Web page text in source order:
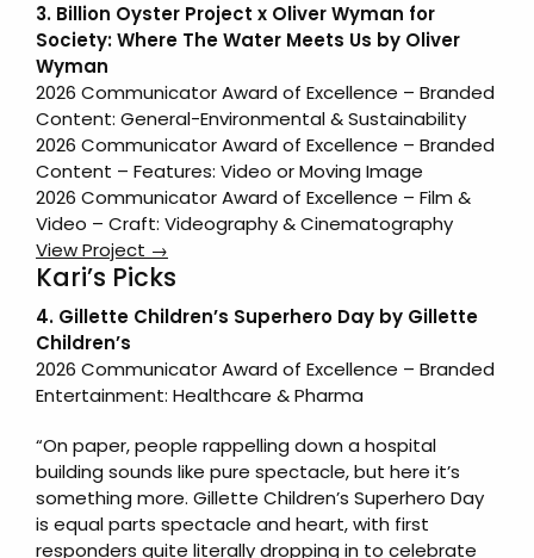
3. Billion Oyster Project x Oliver Wyman for
Society: Where The Water Meets Us by Oliver
Wyman
2026 Communicator Award of Excellence – Branded
Content: General-Environmental & Sustainability
2026 Communicator Award of Excellence – Branded
Content – Features: Video or Moving Image
2026 Communicator Award of Excellence – Film &
Video – Craft: Videography & Cinematography
View Project →
Kari’s Picks
4. Gillette Children’s Superhero Day by Gillette
Children’s
2026 Communicator Award of Excellence – Branded
Entertainment: Healthcare & Pharma
“On paper, people rappelling down a hospital
building sounds like pure spectacle, but here it’s
something more. Gillette Children’s Superhero Day
is equal parts spectacle and heart, with first
responders quite literally dropping in to celebrate